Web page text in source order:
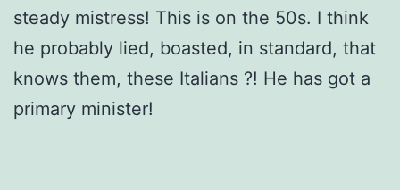
steady mistress! This is on the 50s. I think
he probably lied, boasted, in standard, that
knows them, these Italians ?! He has got a
primary minister!